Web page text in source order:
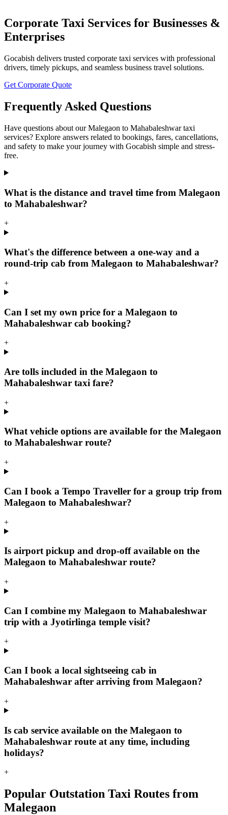
Corporate Taxi Services for Businesses &
Enterprises
Gocabish delivers trusted corporate taxi services with professional
drivers, timely pickups, and seamless business travel solutions.
Get Corporate Quote
Frequently Asked Questions
Have questions about our Malegaon to Mahabaleshwar taxi
services? Explore answers related to bookings, fares, cancellations,
and safety to make your journey with Gocabish simple and stress-
free.
What is the distance and travel time from Malegaon
to Mahabaleshwar?
+
What's the difference between a one-way and a
round-trip cab from Malegaon to Mahabaleshwar?
+
Can I set my own price for a Malegaon to
Mahabaleshwar cab booking?
+
Are tolls included in the Malegaon to
Mahabaleshwar taxi fare?
+
What vehicle options are available for the Malegaon
to Mahabaleshwar route?
+
Can I book a Tempo Traveller for a group trip from
Malegaon to Mahabaleshwar?
+
Is airport pickup and drop-off available on the
Malegaon to Mahabaleshwar route?
+
Can I combine my Malegaon to Mahabaleshwar
trip with a Jyotirlinga temple visit?
+
Can I book a local sightseeing cab in
Mahabaleshwar after arriving from Malegaon?
+
Is cab service available on the Malegaon to
Mahabaleshwar route at any time, including
holidays?
+
Popular Outstation Taxi Routes from
Malegaon